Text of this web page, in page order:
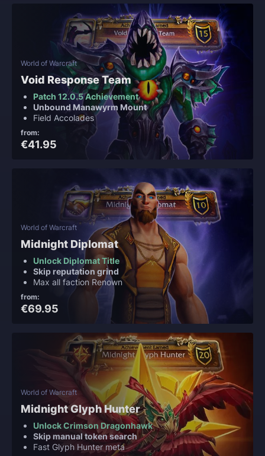
World of Warcraft
Void Response Team
Patch 12.0.5 Achievement
Unbound Manawyrm Mount
Field Accolades
from:
€41.95
World of Warcraft
Midnight Diplomat
Unlock Diplomat Title
Skip reputation grind
Max all faction Renown
from:
€69.95
World of Warcraft
Midnight Glyph Hunter
Unlock Crimson Dragonhawk
Skip manual token search
Fast Glyph Hunter meta